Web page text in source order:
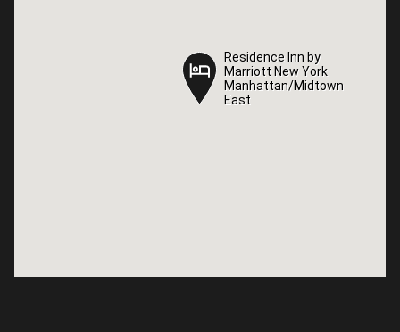
Residence Inn by
Marriott New York
Manhattan/Midtown
East
Residence Inn by
Marriott New York
Manhattan/Midtown
East